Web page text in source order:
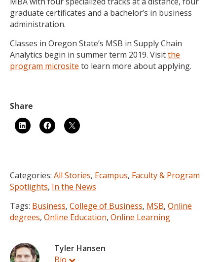
graduate certificates and a bachelor’s in business
administration.
Classes in Oregon State’s MSB in Supply Chain
Analytics begin in summer term 2019. Visitthe
program microsite to learn more about applying.
Categories: All Stories, Ecampus, Faculty & Program
Spotlights, In the News
Tags: Business, College of Business, MSB, Online
degrees, Online Education, Online Learning
Tyler Hansen
Bio